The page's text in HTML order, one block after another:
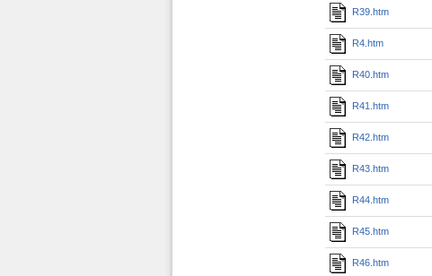
R39.htm
R4.htm
R40.htm
R41.htm
R42.htm
R43.htm
R44.htm
R45.htm
R46.htm